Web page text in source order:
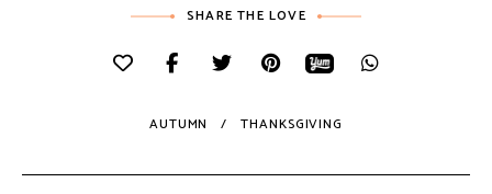
SHARE THE LOVE
AUTUMN THANKSGIVING